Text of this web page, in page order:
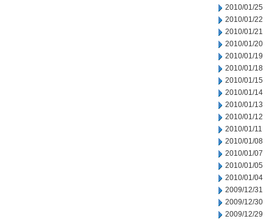
2010/01/25
2010/01/22
2010/01/21
2010/01/20
2010/01/19
2010/01/18
2010/01/15
2010/01/14
2010/01/13
2010/01/12
2010/01/11
2010/01/08
2010/01/07
2010/01/05
2010/01/04
2009/12/31
2009/12/30
2009/12/29